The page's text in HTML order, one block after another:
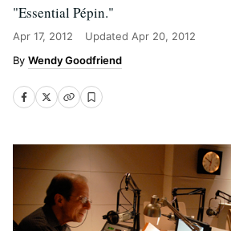
"Essential Pépin."
Apr 17, 2012 Updated Apr 20, 2012
Wendy Goodfriend